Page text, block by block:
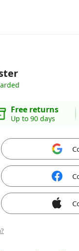
Free returns
Up to 90 days